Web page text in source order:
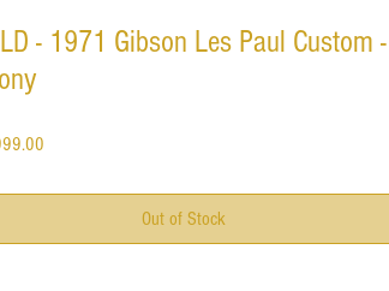
- 1971 Gibson Les Paul Custom -
Out of Stock